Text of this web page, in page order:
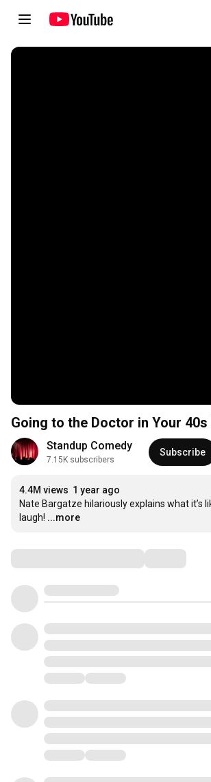
Going to the Doctor in Your
Standup Comedy
7.15K subscribers
Subscribe
4.4M views 1 year ago
Nate Bargatze hilariously explains what it’s
laugh! ...more